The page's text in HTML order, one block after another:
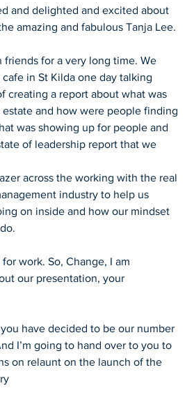
and delighted and excited about
amazing and fabulous Tanja Lee.
friends for a very long time. We
in St Kilda one day talking
creating a report about what was
and how were people finding
was showing up for people and
of leadership report that we
across the working with the real
industry to help us
on inside and how our mindset
work. So, Change, I am
our presentation, your
have decided to be our number
I’m going to hand over to you to
on relaunt on the launch of the